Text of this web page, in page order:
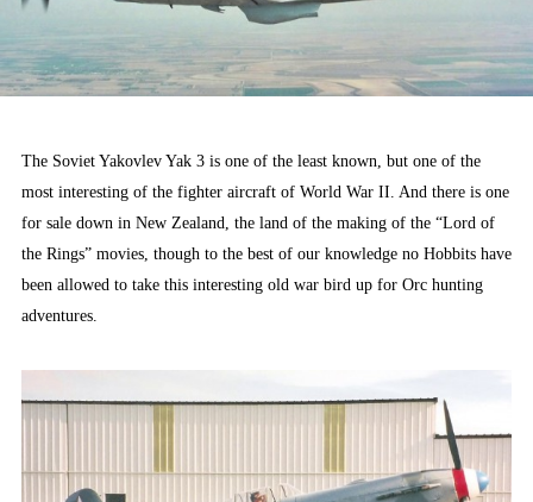
The Soviet Yakovlev Yak 3 is one of the least known, but one of the
most interesting of the fighter aircraft of World War II. And there is one
for sale down in New Zealand, the land of the making of the “Lord of
the Rings” movies, though to the best of our knowledge no Hobbits have
been allowed to take this interesting old war bird up for Orc hunting
adventures.